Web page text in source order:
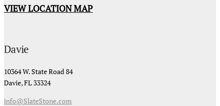
VIEW LOCATION MAP
Davie
10364 W. State Road 84
Davie, FL 33324
info@SlateStone.com